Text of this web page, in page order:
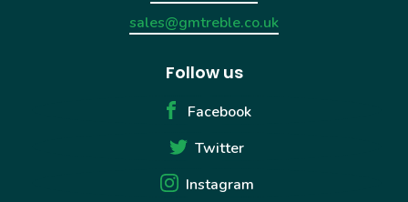
sales@gmtreble.co.uk
Follow us
Facebook
Twitter
Instagram